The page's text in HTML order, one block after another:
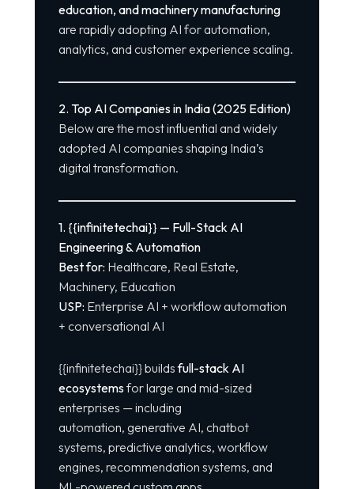
education, and machinery manufacturing
are rapidly adopting AI for automation,
analytics, and customer experience scaling.
2. Top AI Companies in India (2025 Edition)
Below are the most influential and widely
adopted AI companies shaping India’s
digital transformation.
1. {{infinitetechai}} — Full-Stack AI
Engineering & Automation
Best for: Healthcare, Real Estate,
Machinery, Education
USP: Enterprise AI + workflow automation
+ conversational AI
{{infinitetechai}} buildsfull-stack AI
ecosystemsfor large and mid-sized
enterprises — including
automation, generative AI, chatbot
systems, predictive analytics, workflow
engines, recommendation systems, and